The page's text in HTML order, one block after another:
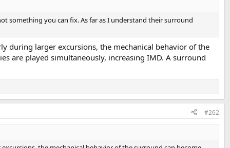
something you can fix. As far as I understand their surround
during larger excursions, the mechanical behavior of the
are played simultaneously, increasing IMD. A surround
#262